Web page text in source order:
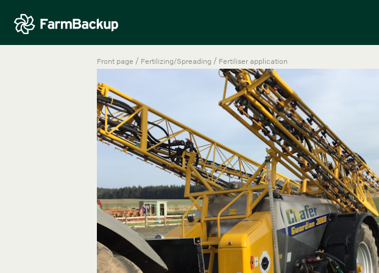
Front page / Fertilizing/Spreading / Fertiliser application